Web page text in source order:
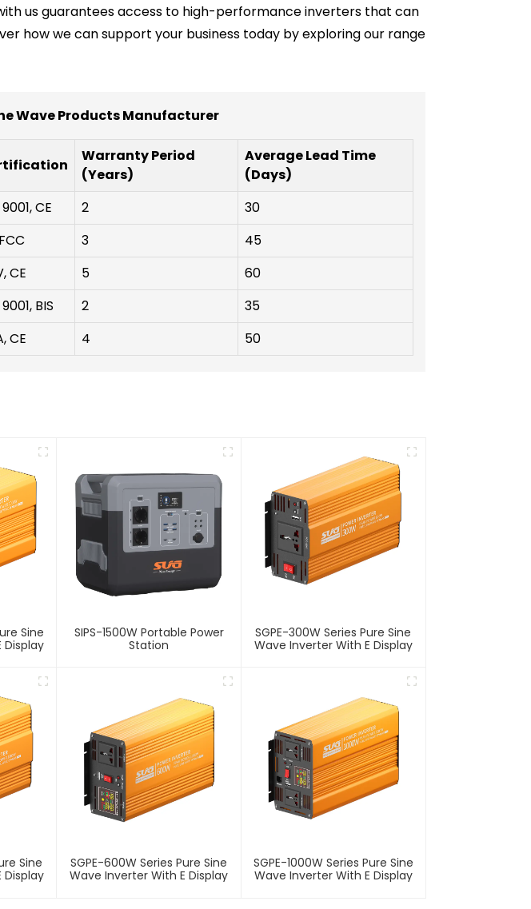
us guarantees access to high-performance inverters that can
how we can support your business today by exploring our range
Wave Products Manufacturer
Warranty Period
(Years)
Average Lead Time
(Days)
CE 2
30
3
45
CE 5
60
BIS 2
35
CE 4 50
Sine
Display
SIPS-1500W Portable Power
Station
SGPE-300W Series Pure Sine
Wave Inverter With E Display
Sine
Display
SGPE-600W Series Pure Sine
Wave Inverter With E Display
SGPE-1000W Series Pure Sine
Wave Inverter With E Display